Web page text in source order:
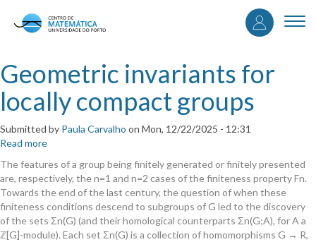
User
Geometric invariants for
locally compact groups
Submitted by Paula Carvalho on Mon, 12/22/2025 - 12:31
Read more
invariants
for
locally
compact
groups
The features of a group being finitely generated or finitely presented
are, respectively, the n=1 and n=2 cases of the finiteness property Fn.
Towards the end of the last century, the question of when these
finiteness conditions descend to subgroups of G led to the discovery
of the sets Σn(G) (and their homological counterparts Σn(G;A), for A a
ℤ[G]-module). Each set Σn(G) is a collection of homomorphisms G → R,